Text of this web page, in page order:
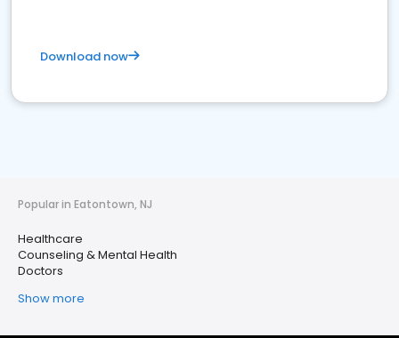
Download now
Popular in Eatontown, NJ
Healthcare
Counseling & Mental Health
Doctors
Show more